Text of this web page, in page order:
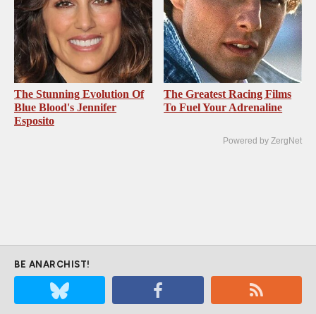
The Stunning Evolution Of
Blue Blood's Jennifer
Esposito
The Greatest Racing Films
To Fuel Your Adrenaline
Powered by ZergNet
BE ANARCHIST!